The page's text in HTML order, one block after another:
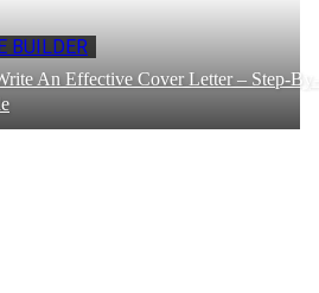
BUILDER
An Effective Cover Letter – Step-By-